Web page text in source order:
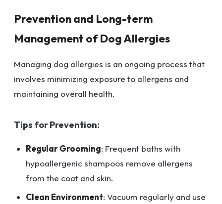
Prevention and Long-term
Management of Dog Allergies
Managing dog allergies is an ongoing process that
involves minimizing exposure to allergens and
maintaining overall health.
Tips for Prevention:
Regular Grooming: Frequent baths with
hypoallergenic shampoos remove allergens
from the coat and skin.
Clean Environment: Vacuum regularly and use